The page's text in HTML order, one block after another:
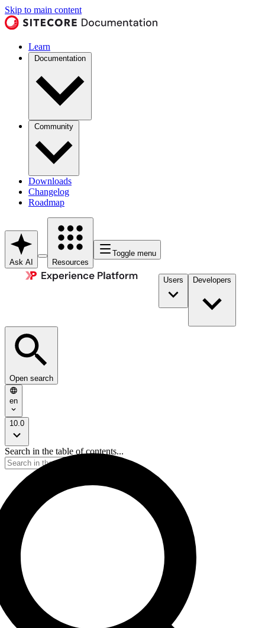
Skip to main content
Learn
Documentation
Community
Downloads
Changelog
Roadmap
Ask AI Resources
Toggle menu
Users Developers
Open search
en
10.0
Search in the table of contents...